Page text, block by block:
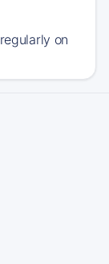
on